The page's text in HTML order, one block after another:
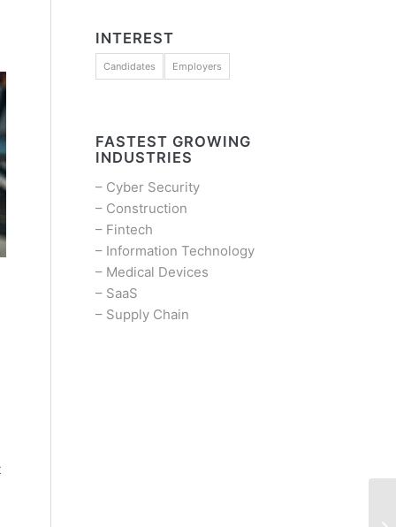
INTEREST
Candidates Employers
FASTEST GROWING
INDUSTRIES
– Cyber Security
– Construction
– Fintech
– Information Technology
– Medical Devices
– SaaS
– Supply Chain